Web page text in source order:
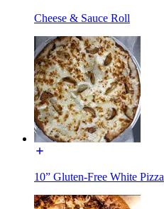
Cheese & Sauce Roll
10” Gluten-Free White Pizza